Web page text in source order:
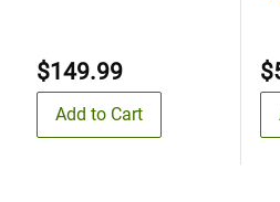
$149.99
Add to Cart